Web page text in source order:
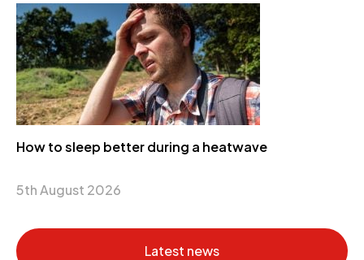
How to sleep better during a heatwave
5th August 2026
Latest news